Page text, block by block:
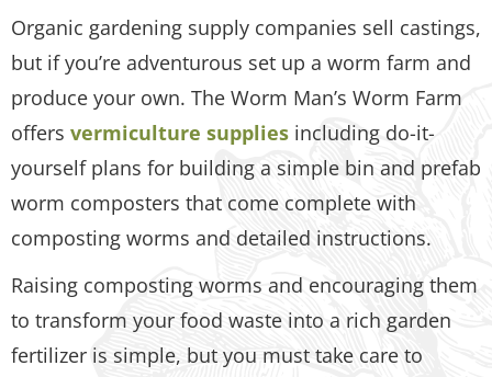
Organic gardening supply companies sell castings,
but if you’re adventurous set up a worm farm and
produce your own. The Worm Man’s Worm Farm
offers vermiculture supplies including do-it-
yourself plans for building a simple bin and prefab
worm composters that come complete with
composting worms and detailed instructions.
Raising composting worms and encouraging them
to transform your food waste into a rich garden
fertilizer is simple, but you must take care to